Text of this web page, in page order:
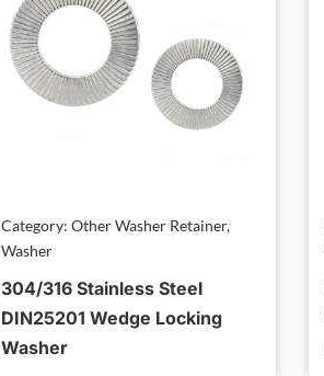
Category: Other Washer Retainer,
Washer
304/316 Stainless Steel
DIN25201 Wedge Locking
Washer